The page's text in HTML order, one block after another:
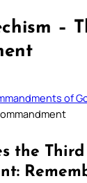
–
of
the Third